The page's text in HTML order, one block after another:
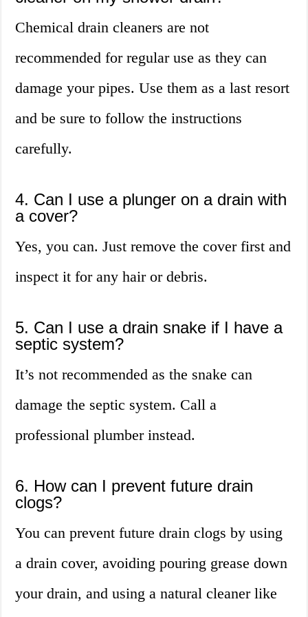
Chemical drain cleaners are not
recommended for regular use as they can
damage your pipes. Use them as a last resort
and be sure to follow the instructions
carefully.
4. Can I use a plunger on a drain with
a cover?
Yes, you can. Just remove the cover first and
inspect it for any hair or debris.
5. Can I use a drain snake if I have a
septic system?
It’s not recommended as the snake can
damage the septic system. Call a
professional plumber instead.
6. How can I prevent future drain
clogs?
You can prevent future drain clogs by using
a drain cover, avoiding pouring grease down
your drain, and using a natural cleaner like